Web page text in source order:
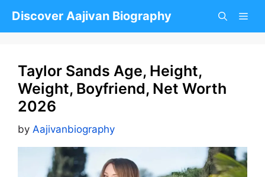
Discover Aajivan Biography
Taylor Sands Age, Height,
Weight, Boyfriend, Net Worth
2026
by Aajivanbiography